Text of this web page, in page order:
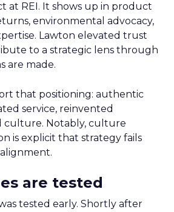
at REI. It shows up in product
environmental advocacy,
Lawton elevated trust
to a strategic lens through
are made.
that positioning: authentic
service, reinvented
culture. Notably, culture
is explicit that strategy fails
are tested
tested early. Shortly after